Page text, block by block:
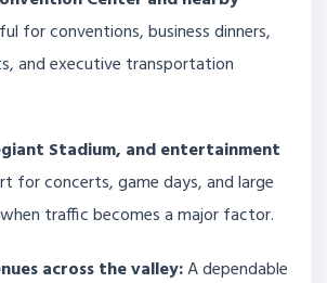
for conventions, business dinners,
and executive transportation
Stadium, and entertainment
for concerts, game days, and large
traffic becomes a major factor.
across the valley:A dependable